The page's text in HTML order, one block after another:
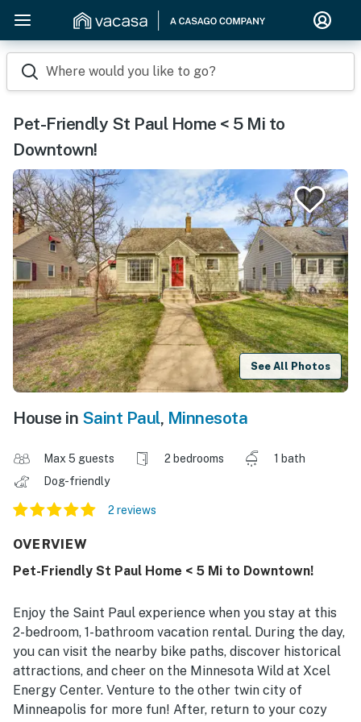
Where would you like to go?
Pet-Friendly St Paul Home < 5 Mi to
Downtown!
See All Photos
House in Saint Paul, Minnesota
Max 5 guests 2 bedrooms
1 bath
Dog-friendly
2 reviews
OVERVIEW
Pet-Friendly St Paul Home < 5 Mi to Downtown!
Enjoy the Saint Paul experience when you stay at this
2-bedroom, 1-bathroom vacation rental. During the day,
you can visit the nearby bike paths, discover historical
attractions, and cheer on the Minnesota Wild at Xcel
Energy Center. Venture to the other twin city of
Minneapolis for more fun! After, return to your cozy